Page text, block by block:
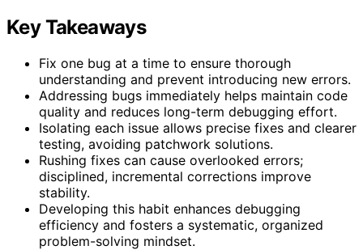
Key Takeaways
Fix one bug at a time to ensure thorough
understanding and prevent introducing new errors.
Addressing bugs immediately helps maintain code
quality and reduces long-term debugging effort.
Isolating each issue allows precise fixes and clearer
testing, avoiding patchwork solutions.
Rushing fixes can cause overlooked errors;
disciplined, incremental corrections improve
stability.
Developing this habit enhances debugging
efficiency and fosters a systematic, organized
problem-solving mindset.